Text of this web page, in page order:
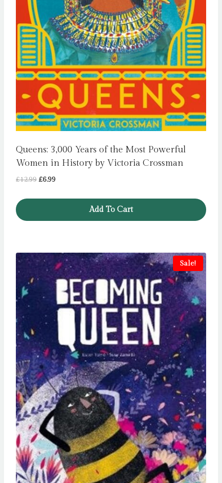
Queens: 3,000 Years of the Most Powerful
Women in History by Victoria Crossman
£12.99 Original
£6.99Current
Add To Cart
Sale!